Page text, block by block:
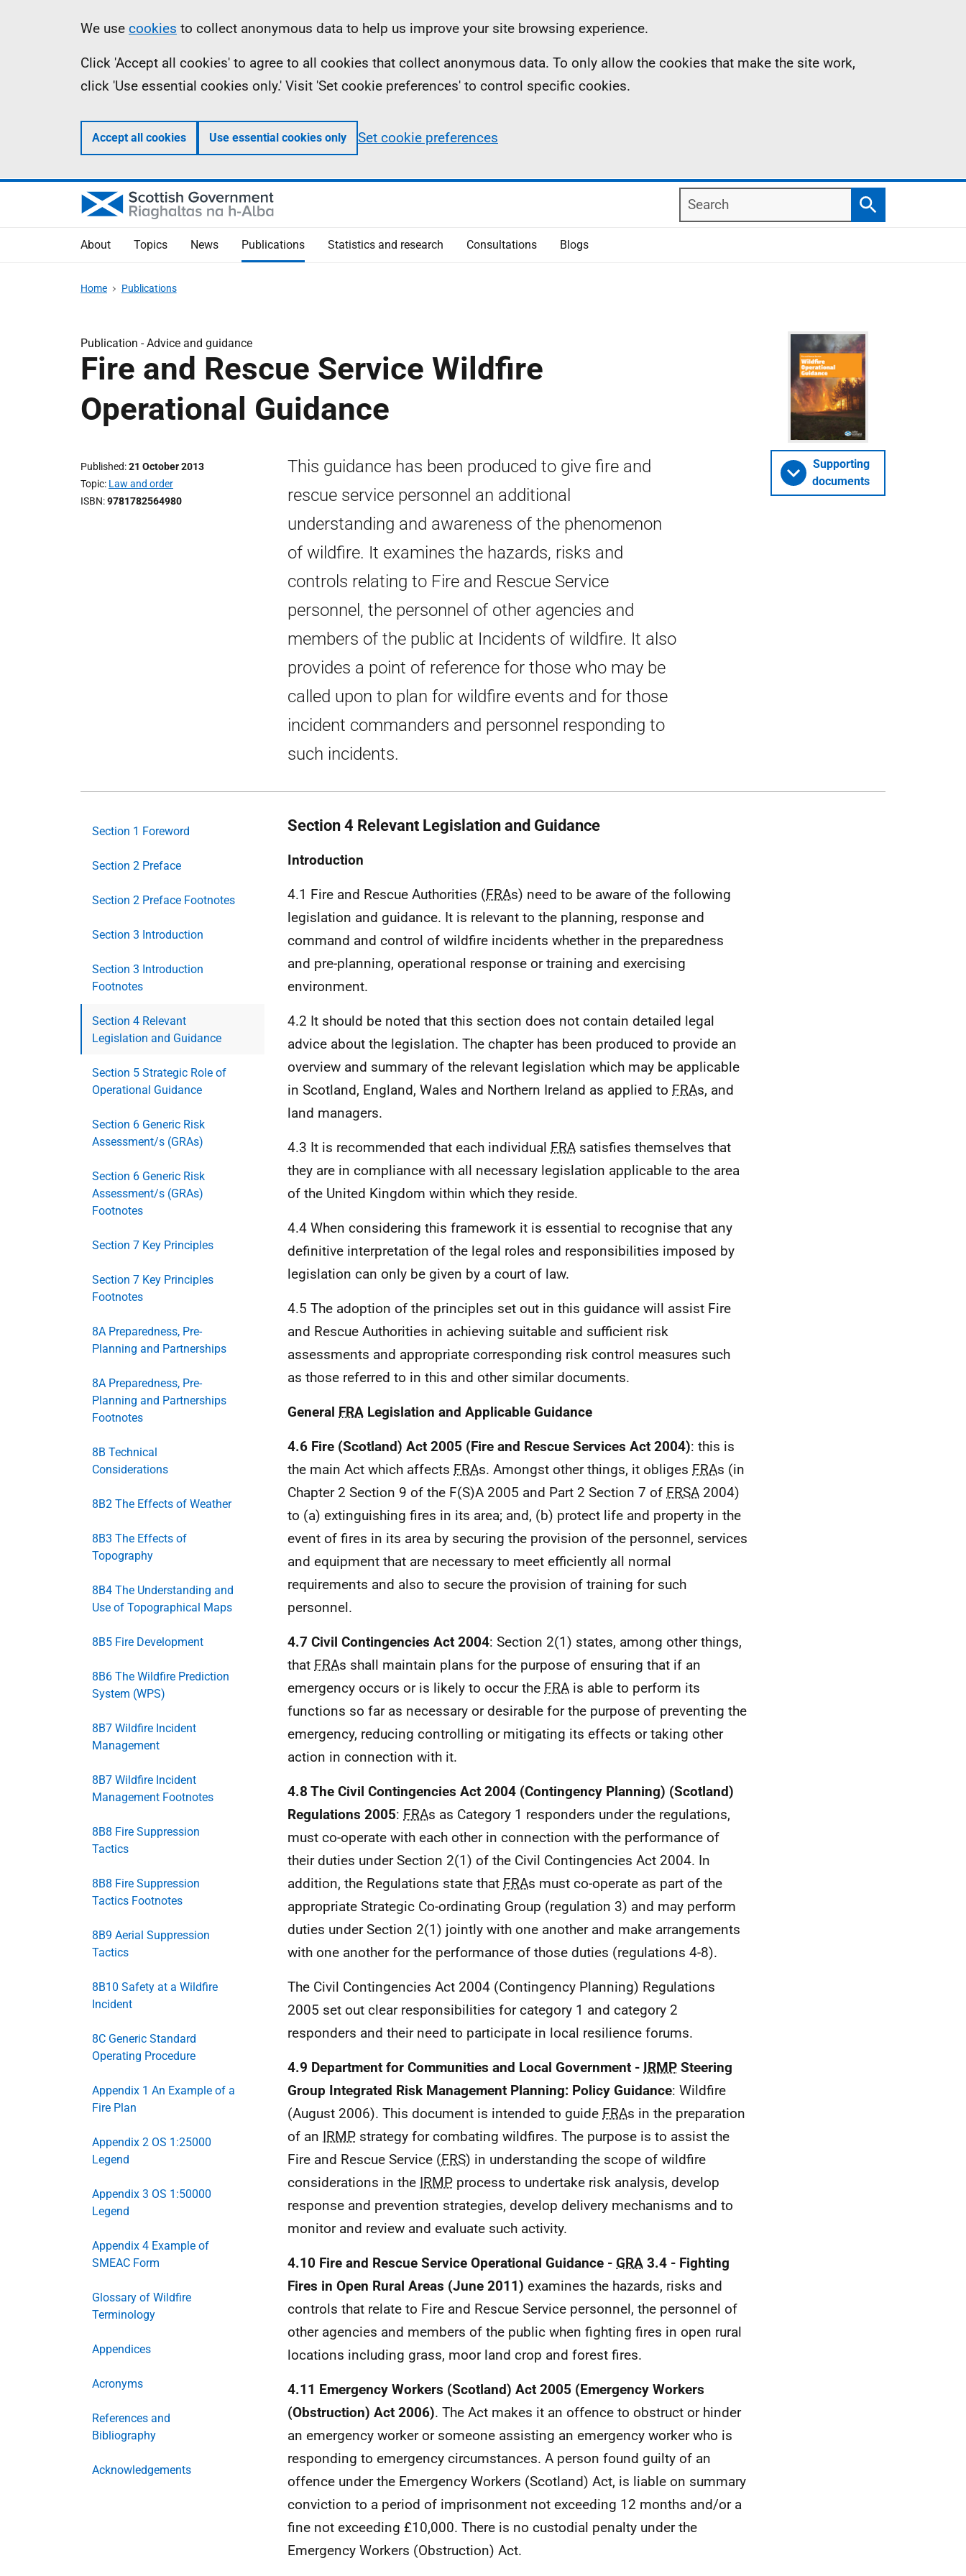
Information
We use cookies to collect anonymous data to help us improve your site browsing experience.
Click 'Accept all cookies' to agree to all cookies that collect anonymous data. To only allow the cookies that make the site work,
click 'Use essential cookies only.' Visit 'Set cookie preferences' to control specific cookies.
Accept all cookies Use essential cookies only Set cookie preferences
Search
Search
About Topics News Publications Statistics and research Consultations Blogs
Home Publications
Publication -Advice and guidance
Fire and Rescue Service Wildfire
Operational Guidance
Published 21 October 2013
Topic Law and order
ISBN 9781782564980
This guidance has been produced to give fire and
rescue service personnel an additional
understanding and awareness of the phenomenon
of wildfire. It examines the hazards, risks and
controls relating to Fire and Rescue Service
personnel, the personnel of other agencies and
members of the public at Incidents of wildfire. It also
provides a point of reference for those who may be
called upon to plan for wildfire events and for those
incident commanders and personnel responding to
such incidents.
Supporting
documents
Section 1 Foreword
Section 2 Preface
Section 2 Preface Footnotes
Section 3 Introduction
Section 3 Introduction
Footnotes
Section 4 Relevant
Legislation and Guidance
Section 5 Strategic Role of
Operational Guidance
Section 6 Generic Risk
Assessment/s (GRAs)
Section 6 Generic Risk
Assessment/s (GRAs)
Footnotes
Section 7 Key Principles
Section 7 Key Principles
Footnotes
8A Preparedness, Pre-
Planning and Partnerships
8A Preparedness, Pre-
Planning and Partnerships
Footnotes
8B Technical
Considerations
8B2 The Effects of Weather
8B3 The Effects of
Topography
8B4 The Understanding and
Use of Topographical Maps
8B5 Fire Development
8B6 The Wildfire Prediction
System (WPS)
8B7 Wildfire Incident
Management
8B7 Wildfire Incident
Management Footnotes
8B8 Fire Suppression
Tactics
8B8 Fire Suppression
Tactics Footnotes
8B9 Aerial Suppression
Tactics
8B10 Safety at a Wildfire
Incident
8C Generic Standard
Operating Procedure
Appendix 1 An Example of a
Fire Plan
Appendix 2 OS 1:25000
Legend
Appendix 3 OS 1:50000
Legend
Appendix 4 Example of
SMEAC Form
Glossary of Wildfire
Terminology
Appendices
Acronyms
References and
Bibliography
Acknowledgements
Section 4 Relevant Legislation and Guidance
Introduction
4.1 Fire and Rescue Authorities (FRAs) need to be aware of the following
legislation and guidance. It is relevant to the planning, response and
command and control of wildfire incidents whether in the preparedness
and pre-planning, operational response or training and exercising
environment.
4.2 It should be noted that this section does not contain detailed legal
advice about the legislation. The chapter has been produced to provide an
overview and summary of the relevant legislation which may be applicable
in Scotland, England, Wales and Northern Ireland as applied to FRAs, and
land managers.
4.3 It is recommended that each individual FRA satisfies themselves that
they are in compliance with all necessary legislation applicable to the area
of the United Kingdom within which they reside.
4.4 When considering this framework it is essential to recognise that any
definitive interpretation of the legal roles and responsibilities imposed by
legislation can only be given by a court of law.
4.5 The adoption of the principles set out in this guidance will assist Fire
and Rescue Authorities in achieving suitable and sufficient risk
assessments and appropriate corresponding risk control measures such
as those referred to in this and other similar documents.
General FRA Legislation and Applicable Guidance
4.6 Fire (Scotland) Act 2005 (Fire and Rescue Services Act 2004): this is
the main Act which affects FRAs. Amongst other things, it obliges FRAs (in
Chapter 2 Section 9 of the F(S)A 2005 and Part 2 Section 7 of FRSA 2004)
to (a) extinguishing fires in its area; and, (b) protect life and property in the
event of fires in its area by securing the provision of the personnel, services
and equipment that are necessary to meet efficiently all normal
requirements and also to secure the provision of training for such
personnel.
4.7 Civil Contingencies Act 2004: Section 2(1) states, among other things,
that FRAs shall maintain plans for the purpose of ensuring that if an
emergency occurs or is likely to occur the FRA is able to perform its
functions so far as necessary or desirable for the purpose of preventing the
emergency, reducing controlling or mitigating its effects or taking other
action in connection with it.
4.8 The Civil Contingencies Act 2004 (Contingency Planning) (Scotland)
Regulations 2005: FRAs as Category 1 responders under the regulations,
must co-operate with each other in connection with the performance of
their duties under Section 2(1) of the Civil Contingencies Act 2004. In
addition, the Regulations state that FRAs must co-operate as part of the
appropriate Strategic Co-ordinating Group (regulation 3) and may perform
duties under Section 2(1) jointly with one another and make arrangements
with one another for the performance of those duties (regulations 4-8).
The Civil Contingencies Act 2004 (Contingency Planning) Regulations
2005 set out clear responsibilities for category 1 and category 2
responders and their need to participate in local resilience forums.
4.9 Department for Communities and Local Government - IRMP Steering
Group Integrated Risk Management Planning: Policy Guidance: Wildfire
(August 2006). This document is intended to guide FRAs in the preparation
of an IRMP strategy for combating wildfires. The purpose is to assist the
Fire and Rescue Service (FRS) in understanding the scope of wildfire
considerations in the IRMP process to undertake risk analysis, develop
response and prevention strategies, develop delivery mechanisms and to
monitor and review and evaluate such activity.
4.10 Fire and Rescue Service Operational Guidance - GRA 3.4 - Fighting
Fires in Open Rural Areas (June 2011) examines the hazards, risks and
controls that relate to Fire and Rescue Service personnel, the personnel of
other agencies and members of the public when fighting fires in open rural
locations including grass, moor land crop and forest fires.
4.11 Emergency Workers (Scotland) Act 2005 (Emergency Workers
(Obstruction) Act 2006). The Act makes it an offence to obstruct or hinder
an emergency worker or someone assisting an emergency worker who is
responding to emergency circumstances. A person found guilty of an
offence under the Emergency Workers (Scotland) Act, is liable on summary
conviction to a period of imprisonment not exceeding 12 months and/or a
fine not exceeding £10,000. There is no custodial penalty under the
Emergency Workers (Obstruction) Act.